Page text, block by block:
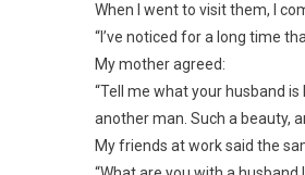
When I went to visit them, I
“I’ve noticed for a long time
My mother agreed:
“Tell me what your husband is
another man. Such a beauty,
My friends at work said the